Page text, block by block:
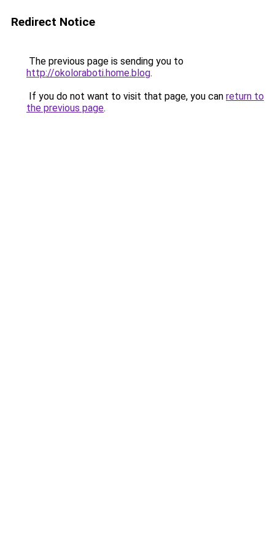
Redirect Notice
The previous page is sending you to
http://okoloraboti.home.blog.
If you do not want to visit that page, you can return to
the previous page.